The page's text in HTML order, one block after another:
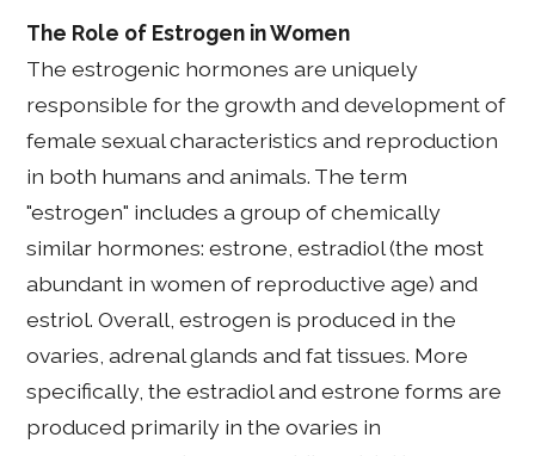
The Role of Estrogen in Women
The estrogenic hormones are uniquely
responsible for the growth and development of
female sexual characteristics and reproduction
in both humans and animals. The term
"estrogen" includes a group of chemically
similar hormones: estrone, estradiol (the most
abundant in women of reproductive age) and
estriol. Overall, estrogen is produced in the
ovaries, adrenal glands and fat tissues. More
specifically, the estradiol and estrone forms are
produced primarily in the ovaries in